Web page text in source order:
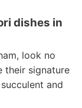
dishes in
look no
their signature
and